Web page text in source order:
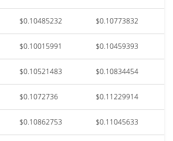
$0.10485232 $0.10773832
$0.10015991 $0.10459393
$0.10521483 $0.10834454
$0.1072736 $0.11229914
$0.10862753 $0.11045633